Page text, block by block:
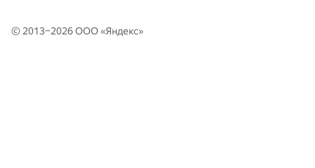
© 2013–2026 ООО «Яндекс»